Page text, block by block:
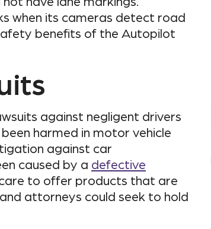
when its cameras detect road
benefits of the Autopilot
against negligent drivers
harmed in motor vehicle
against car
caused by a defective
to offer products that are
attorneys could seek to hold